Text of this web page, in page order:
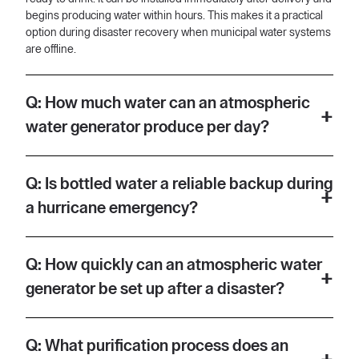
begins producing water within hours. This makes it a practical
option during disaster recovery when municipal water systems
are offline.
Q: How much water can an atmospheric
water generator produce per day?
gallons of clean drinking water per day. That is roughly 91 litres,
which is enough to cover drinking and basic cooking needs for
a household of several people. Output will vary depending on
Q: Is bottled water a reliable backup during
a hurricane emergency?
aftermath of major hurricanes, making it an unreliable
video states that bottled water was unavailable at retail outlets.
Q: How quickly can an atmospheric water
generator be set up after a disaster?
requires no specialist installation. According to the video, it can
Q: What purification process does an